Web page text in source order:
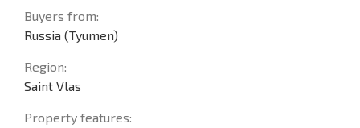
Buyers from:
Russia (Tyumen)
Region:
Saint Vlas
Property features: